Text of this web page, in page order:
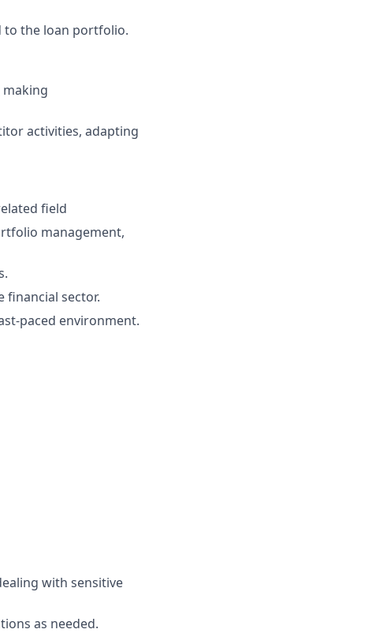
to the loan portfolio.
activities, adapting
field
management,
sector.
paced environment.
with sensitive
as needed.